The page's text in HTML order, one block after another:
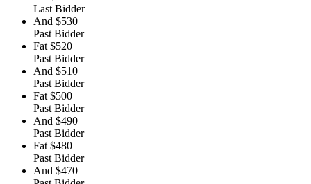
Last Bidder
And $530
Past Bidder
Fat $520
Past Bidder
And $510
Past Bidder
Fat $500
Past Bidder
And $490
Past Bidder
Fat $480
Past Bidder
And $470